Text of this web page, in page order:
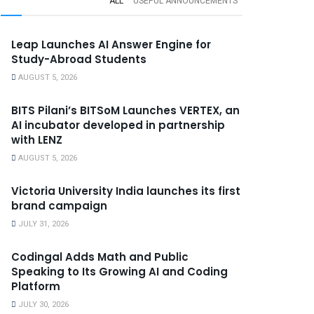
Leap Launches AI Answer Engine for
Study-Abroad Students
AUGUST 5, 2026
BITS Pilani’s BITSoM Launches VERTEX, an
AI incubator developed in partnership
with LENZ
AUGUST 5, 2026
Victoria University India launches its first
brand campaign
JULY 31, 2026
Codingal Adds Math and Public
Speaking to Its Growing AI and Coding
Platform
JULY 30, 2026